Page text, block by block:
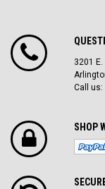
3201
Call us:
SHOP